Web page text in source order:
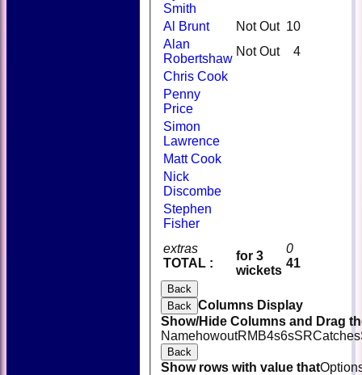
extras
TOTAL :
for 3
wickets
0
41
Smith
Al Brunt Not Out 10
Alan
Robertshaw
Not Out
4
Chris Cook
Penny
Price
Simon
Lawrence
Matt Cook
Nick
Discombe
Stephen
Fisher
Back
Back Columns Display
Show/Hide Columns and Drag
NamehowoutRM B4s6sSRCatches
Back
Show rows with value that